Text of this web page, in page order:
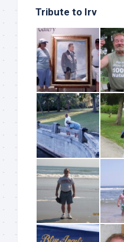
Tribute to Irv